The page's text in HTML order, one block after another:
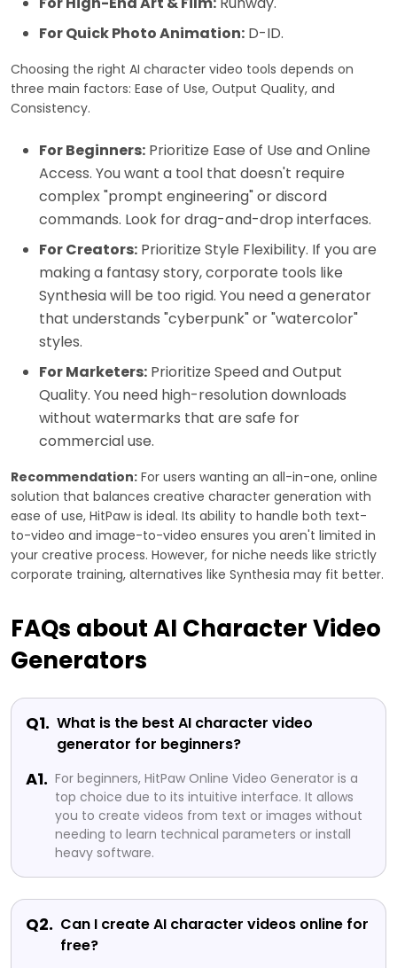
For Quick Photo Animation: D-ID.
Choosing the right AI character video tools depends on
three main factors: Ease of Use, Output Quality, and
Consistency.
For Beginners: Prioritize Ease of Use and Online
Access. You want a tool that doesn't require
complex "prompt engineering" or discord
commands. Look for drag-and-drop interfaces.
For Creators: Prioritize Style Flexibility. If you are
making a fantasy story, corporate tools like
Synthesia will be too rigid. You need a generator
that understands "cyberpunk" or "watercolor"
styles.
For Marketers: Prioritize Speed and Output
Quality. You need high-resolution downloads
without watermarks that are safe for
commercial use.
Recommendation: For users wanting an all-in-one, online
solution that balances creative character generation with
ease of use, HitPaw is ideal. Its ability to handle both text-
to-video and image-to-video ensures you aren't limited in
your creative process. However, for niche needs like strictly
corporate training, alternatives like Synthesia may fit better.
FAQs about AI Character Video
Generators
Q1. What is the best AI character video
generator for beginners?
A1. For beginners, HitPaw Online Video Generator is a
top choice due to its intuitive interface. It allows
you to create videos from text or images without
needing to learn technical parameters or install
heavy software.
Q2. Can I create AI character videos online for
free?